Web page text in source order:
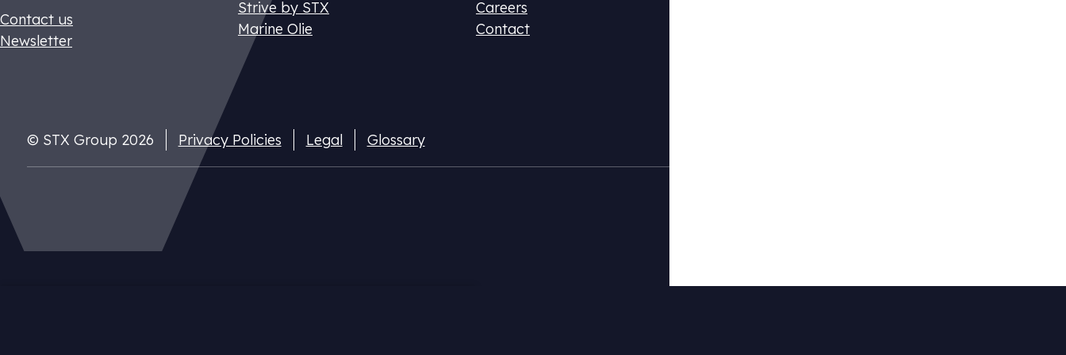
Contact us
Newsletter
Strive by STX
Marine Olie
Careers
Contact
© STX Group 2026 Privacy Policies Legal Glossary